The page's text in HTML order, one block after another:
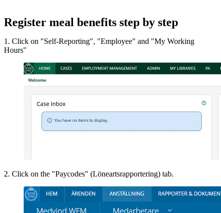
Register meal benefits step by step
1. Click on "Self-Reporting", "Employee" and "My Working
Hours"
2. Click on the "Paycodes" (Löneartsrapportering) tab.